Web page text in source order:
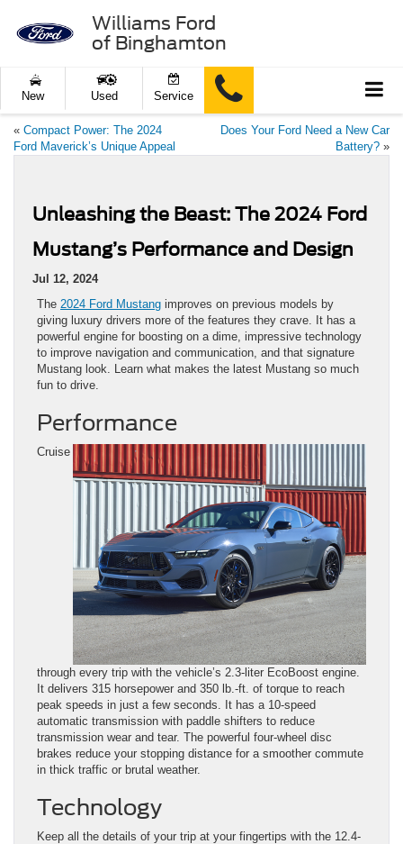
Williams Ford
of Binghamton
New Used Service
« Compact Power: The 2024
Ford Maverick’s Unique Appeal
Does Your Ford Need a New Car
Battery? »
Unleashing the Beast: The 2024 Ford
Mustang’s Performance and Design
Jul 12, 2024
The 2024 Ford Mustang improves on previous models by
giving luxury drivers more of the features they crave. It has a
powerful engine for boosting on a dime, impressive technology
to improve navigation and communication, and that signature
Mustang look. Learn what makes the latest Mustang so much
fun to drive.
Performance
Cruise
through every trip with the vehicle’s 2.3-liter EcoBoost engine.
It delivers 315 horsepower and 350 lb.-ft. of torque to reach
peak speeds in just a few seconds. It has a 10-speed
automatic transmission with paddle shifters to reduce
transmission wear and tear. The powerful four-wheel disc
brakes reduce your stopping distance for a smoother commute
in thick traffic or brutal weather.
Technology
Keep all the details of your trip at your fingertips with the 12.4-